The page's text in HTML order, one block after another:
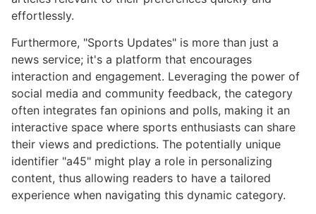
effortlessly.
Furthermore, "Sports Updates" is more than just a
news service; it's a platform that encourages
interaction and engagement. Leveraging the power of
social media and community feedback, the category
often integrates fan opinions and polls, making it an
interactive space where sports enthusiasts can share
their views and predictions. The potentially unique
identifier "a45" might play a role in personalizing
content, thus allowing readers to have a tailored
experience when navigating this dynamic category.